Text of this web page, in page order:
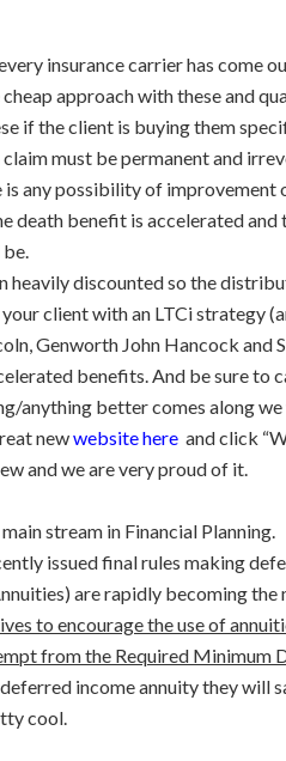
insurance carrier has come
approach with these and
if the client is buying them
must be permanent and
is any possibility of improvement
death benefit is accelerated
heavily discounted so the
client with an LTCi strategy
Genworth John Hancock
benefits. And be sure to
anything better comes along
newwebsite here and click
and we are very proud of it.
stream in Financial Planning.
issued final rules making
are rapidly becoming
to encourage the use of
from the Required
income annuity they will
cool.